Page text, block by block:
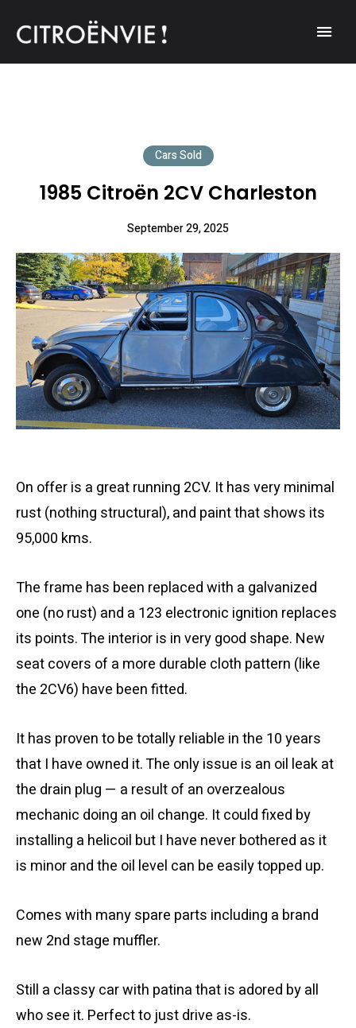
Cars Sold
1985 Citroën 2CV Charleston
September 29, 2025
On offer is a great running 2CV. It has very minimal
rust (nothing structural), and paint that shows its
95,000 kms.
The frame has been replaced with a galvanized
one (no rust) and a 123 electronic ignition replaces
its points. The interior is in very good shape. New
seat covers of a more durable cloth pattern (like
the 2CV6) have been fitted.
It has proven to be totally reliable in the 10 years
that I have owned it. The only issue is an oil leak at
the drain plug — a result of an overzealous
mechanic doing an oil change. It could fixed by
installing a helicoil but I have never bothered as it
is minor and the oil level can be easily topped up.
Comes with many spare parts including a brand
new 2nd stage muffler.
Still a classy car with patina that is adored by all
who see it. Perfect to just drive as-is.